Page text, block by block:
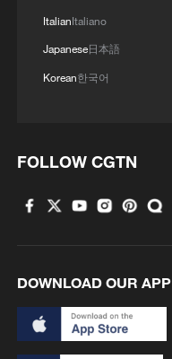
ItalianItaliano
Japanese日本語
Korean한국어
FOLLOW CGTN
DOWNLOAD OUR APP